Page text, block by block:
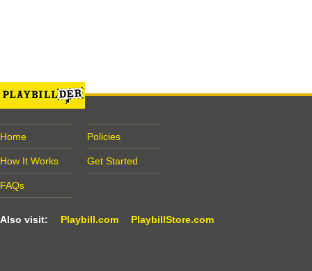
Home
How It Works
FAQs
Policies
Get Started
Also visit: Playbill.com PlaybillStore.com